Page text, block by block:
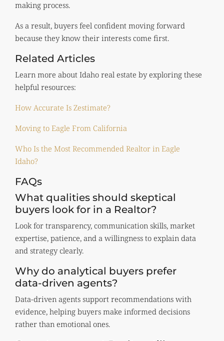
making process.
As a result, buyers feel confident moving forward
because they know their interests come first.
Related Articles
Learn more about Idaho real estate by exploring these
helpful resources:
How Accurate Is Zestimate?
Moving to Eagle From California
Who Is the Most Recommended Realtor in Eagle
Idaho?
FAQs
What qualities should skeptical
buyers look for in a Realtor?
Look for transparency, communication skills, market
expertise, patience, and a willingness to explain data
and strategy clearly.
Why do analytical buyers prefer
data-driven agents?
Data-driven agents support recommendations with
evidence, helping buyers make informed decisions
rather than emotional ones.